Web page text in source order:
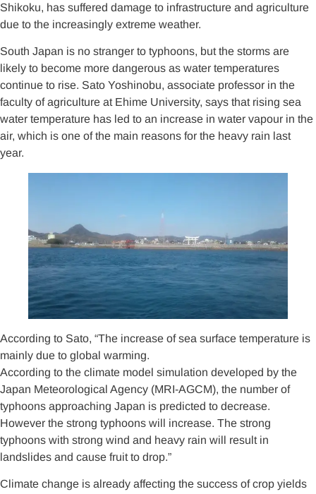
Shikoku, has suffered damage to infrastructure and agriculture
due to the increasingly extreme weather.
South Japan is no stranger to typhoons, but the storms are
likely to become more dangerous as water temperatures
continue to rise. Sato Yoshinobu, associate professor in the
faculty of agriculture at Ehime University, says that rising sea
water temperature has led to an increase in water vapour in the
air, which is one of the main reasons for the heavy rain last
year.
According to Sato, “The increase of sea surface temperature is
mainly due to global warming.
According to the climate model simulation developed by the
Japan Meteorological Agency (MRI-AGCM), the number of
typhoons approaching Japan is predicted to decrease.
However the strong typhoons will increase. The strong
typhoons with strong wind and heavy rain will result in
landslides and cause fruit to drop.”
Climate change is already affecting the success of crop yields